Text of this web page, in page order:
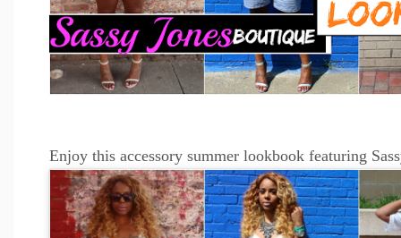
Enjoy this accessory summer lookbook featuring